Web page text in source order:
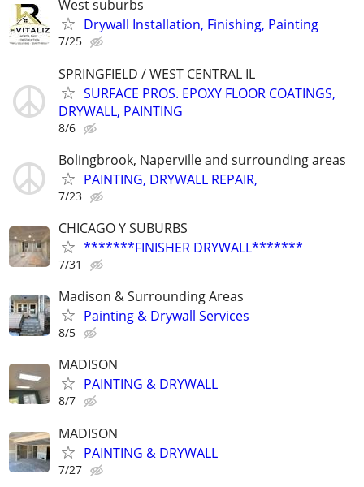
West suburbs
Drywall Installation, Finishing, Painting
7/25
SPRINGFIELD / WEST CENTRAL IL
SURFACE PROS. EPOXY FLOOR COATINGS,
DRYWALL, PAINTING
8/6
Bolingbrook, Naperville and surrounding areas
PAINTING, DRYWALL REPAIR,
7/23
CHICAGO Y SUBURBS
*******FINISHER DRYWALL*******
7/31
Madison & Surrounding Areas
Painting & Drywall Services
8/5
MADISON
PAINTING & DRYWALL
8/7
MADISON
PAINTING & DRYWALL
7/27